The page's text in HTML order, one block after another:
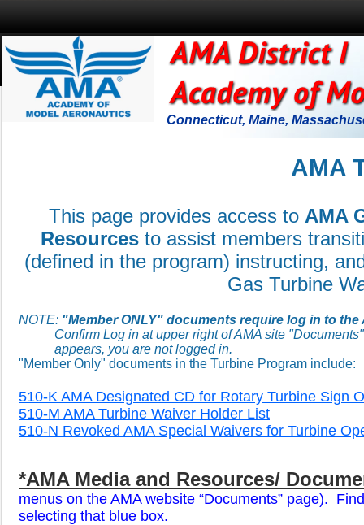
Connecticut, Maine,
AMA
This page provides access to AMA
Resourcesto assist members
(defined in the program) instructing,
Gas Turbine
NOTE: "Member ONLY" documents require log in to the
Confirm Log in at upper right of AMA site "Documents"
appears, you are not logged in.
"Member Only" documents in the Turbine Program include:
510-K AMA Designated CD for Rotary Turbine Sign
510-M AMA Turbine Waiver Holder List
510-N Revoked AMA Special Waivers for Turbine
*AMA Media and Resources/
menus on the AMA website “Documents” page).
selecting that blue box.